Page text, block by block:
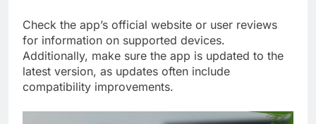
Check the app’s official website or user reviews
for information on supported devices.
Additionally, make sure the app is updated to the
latest version, as updates often include
compatibility improvements.